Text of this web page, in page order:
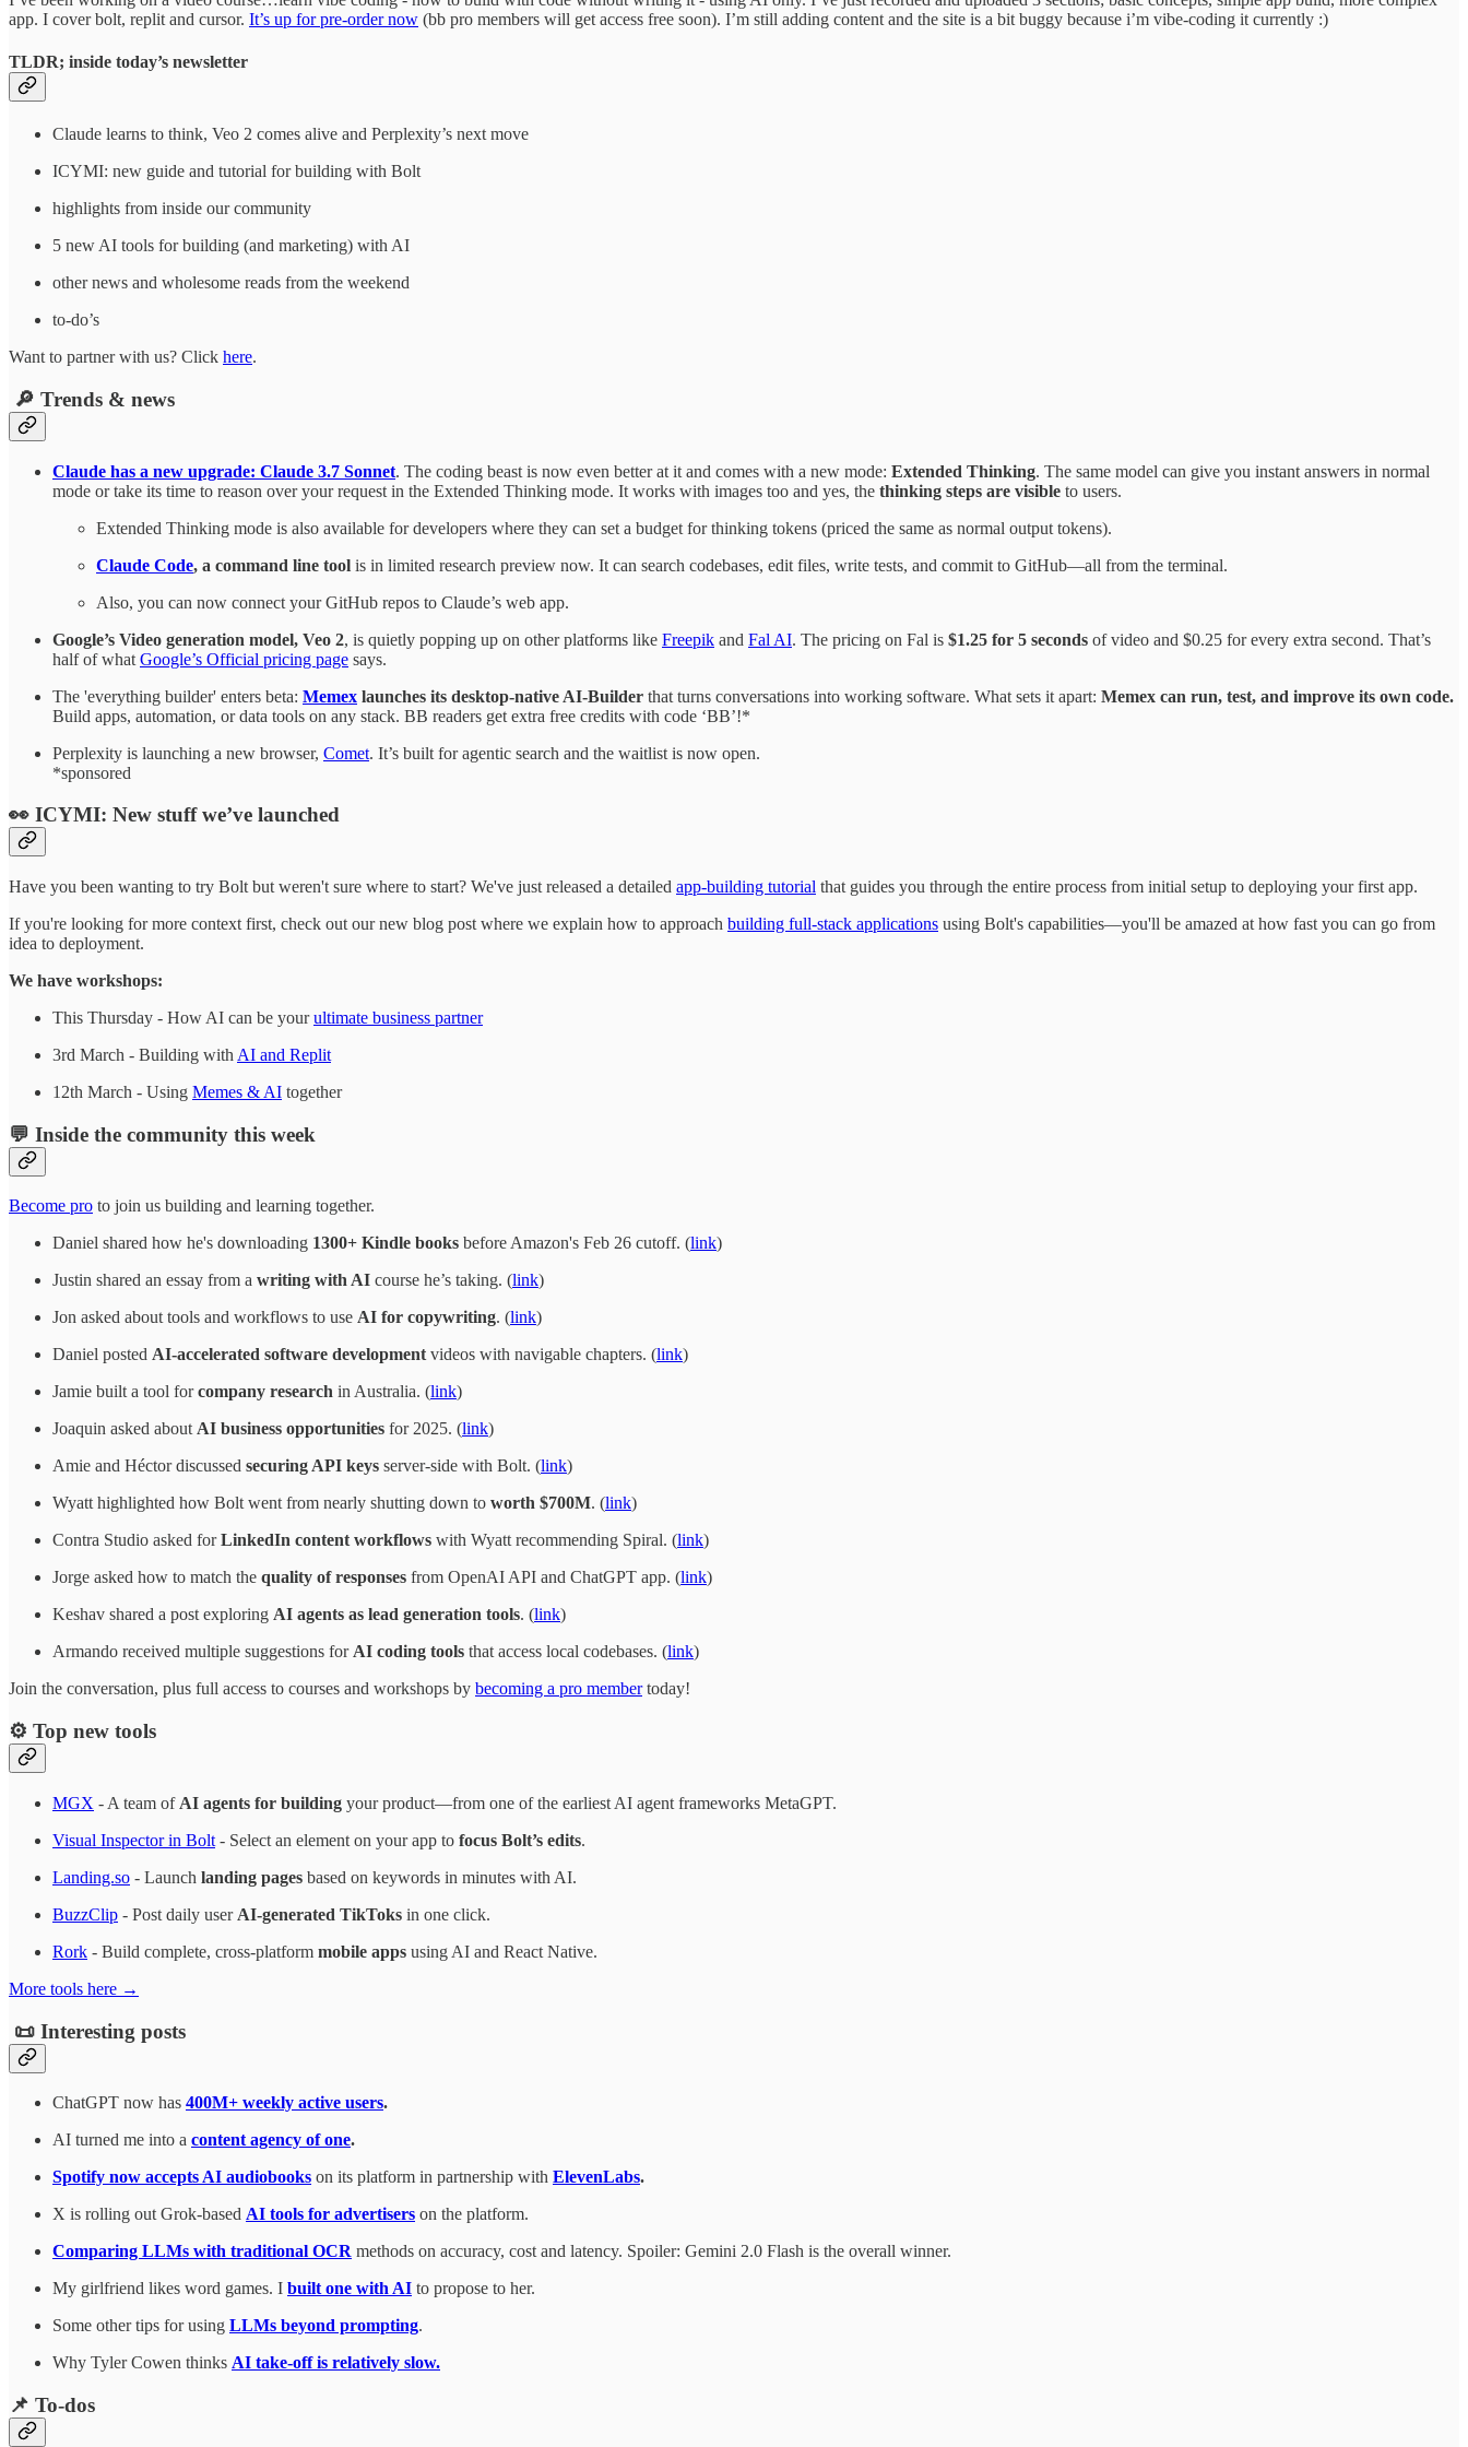
app. I cover bolt, replit and cursor. It’s up for pre-order now (bb pro members will get access free soon). I’m still adding content and the site is a bit buggy because i’m vibe-coding it currently :)
TLDR; inside today’s newsletter
Claude learns to think, Veo 2 comes alive and Perplexity’s next move
ICYMI: new guide and tutorial for building with Bolt
highlights from inside our community
5 new AI tools for building (and marketing) with AI
other news and wholesome reads from the weekend
to-do’s
Want to partner with us? Click here.
🔎 Trends & news
Claude has a new upgrade: Claude 3.7 Sonnet. The coding beast is now even better at it and comes with a new mode: Extended Thinking. The same model can give you instant answers in normal
mode or take its time to reason over your request in the Extended Thinking mode. It works with images too and yes, the thinking steps are visible to users.
Extended Thinking mode is also available for developers where they can set a budget for thinking tokens (priced the same as normal output tokens).
Claude Code, a command line tool is in limited research preview now. It can search codebases, edit files, write tests, and commit to GitHub—all from the terminal.
Also, you can now connect your GitHub repos to Claude’s web app.
Google’s Video generation model, Veo 2, is quietly popping up on other platforms like Freepik and Fal AI. The pricing on Fal is $1.25 for 5 seconds of video and $0.25 for every extra second. That’s
half of what Google’s Official pricing page says.
The 'everything builder' enters beta: Memex launches its desktop-native AI-Builder that turns conversations into working software. What sets it apart: Memex can run, test, and improve its own code.
Build apps, automation, or data tools on any stack. BB readers get extra free credits with code ‘BB’!*
Perplexity is launching a new browser, Comet. It’s built for agentic search and the waitlist is now open.
*sponsored
👀 ICYMI: New stuff we’ve launched
Have you been wanting to try Bolt but weren't sure where to start? We've just released a detailed app-building tutorial that guides you through the entire process from initial setup to deploying your first app.
If you're looking for more context first, check out our new blog post where we explain how to approach building full-stack applications using Bolt's capabilities—you'll be amazed at how fast you can go from
idea to deployment.
We have workshops:
This Thursday - How AI can be yourultimate business partner
3rd March - Building with AI and Replit
12th March - Using Memes & AI together
💬 Inside the community this week
Become pro to join us building and learning together.
Daniel shared how he's downloading 1300+ Kindle books before Amazon's Feb 26 cutoff. (link)
Justin shared an essay from a writing with AI course he’s taking. (link)
Jon asked about tools and workflows to use AI for copywriting. (link)
Daniel posted AI-accelerated software development videos with navigable chapters. (link)
Jamie built a tool forcompany research in Australia. (link)
Joaquin asked about AI business opportunities for 2025. (link)
Amie and Héctor discussed securing API keys server-side with Bolt. (link)
Wyatt highlighted how Bolt went from nearly shutting down to worth $700M. (link)
Contra Studio asked forLinkedIn content workflows with Wyatt recommending Spiral. (link)
Jorge asked how to match the quality of responses from OpenAI API and ChatGPT app. (link)
Keshav shared a post exploring AI agents as lead generation tools. (link)
Armando received multiple suggestions for AI coding tools that access local codebases. (link)
Join the conversation, plus full access to courses and workshops by becoming a pro membertoday!
⚙️ Top new tools
MGX - A team of AI agents for building your product—from one of the earliest AI agent frameworks MetaGPT.
Visual Inspector in Bolt - Select an element on your app to focus Bolt’s edits.
Landing.so - Launch landing pages based on keywords in minutes with AI.
BuzzClip - Post daily user AI-generated TikToks in one click.
Rork - Build complete, cross-platform mobile apps using AI and React Native.
More tools here →
📜 Interesting posts
ChatGPT now has 400M+ weekly active users.
AI turned me into a content agency of one.
Spotify now accepts AI audiobooks on its platform in partnership with ElevenLabs.
X is rolling out Grok-based AI tools for advertisers on the platform.
Comparing LLMs with traditional OCR methods on accuracy, cost and latency. Spoiler: Gemini 2.0 Flash is the overall winner.
My girlfriend likes word games. I built one with AI to propose to her.
Some other tips for using LLMs beyond prompting.
Why Tyler Cowen thinks AI take-off is relatively slow.
📌 To-dos